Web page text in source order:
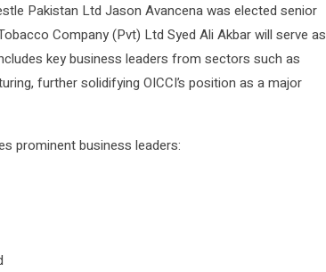
Pakistan Ltd Jason Avancena was elected senior
Company (Pvt) Ltd Syed Ali Akbar will serve as
key business leaders from sectors such as
further solidifying OICCI’s position as a major
prominent business leaders: